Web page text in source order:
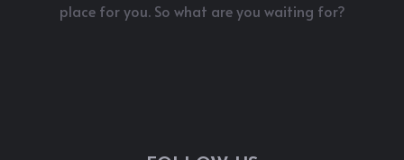
place for you. So what are you waiting for?